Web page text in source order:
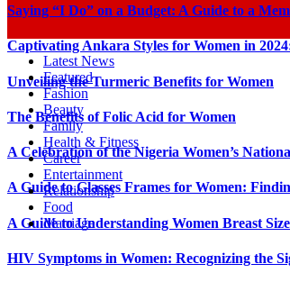
Saying “I Do” on a Budget: A Guide to a
Captivating Ankara Styles for Women in
Unveiling the Turmeric Benefits for Women
The Benefits of Folic Acid for Women
A Celebration of the Nigeria Women’s
A Guide to Glasses Frames for Women:
A Guide to Understanding Women Breast
HIV Symptoms in Women: Recognizing the
Latest News
Featured
Fashion
Beauty
Family
Health & Fitness
Career
Entertainment
Relationship
Food
Marriage